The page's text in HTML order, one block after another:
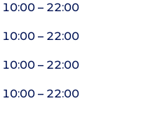
10:00 – 22:00
10:00 – 22:00
10:00 – 22:00
10:00 – 22:00